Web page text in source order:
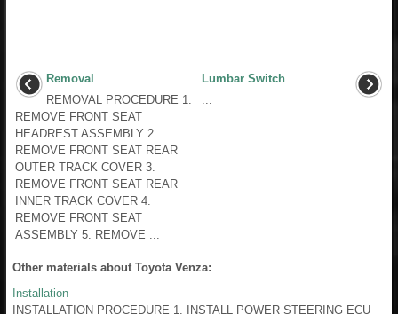
Removal
REMOVAL PROCEDURE 1.
REMOVE FRONT SEAT
HEADREST ASSEMBLY 2.
REMOVE FRONT SEAT REAR
OUTER TRACK COVER 3.
REMOVE FRONT SEAT REAR
INNER TRACK COVER 4.
REMOVE FRONT SEAT
ASSEMBLY 5. REMOVE ...
Lumbar Switch
Other materials about Toyota Venza:
Installation
INSTALLATION PROCEDURE 1. INSTALL POWER STEERING ECU